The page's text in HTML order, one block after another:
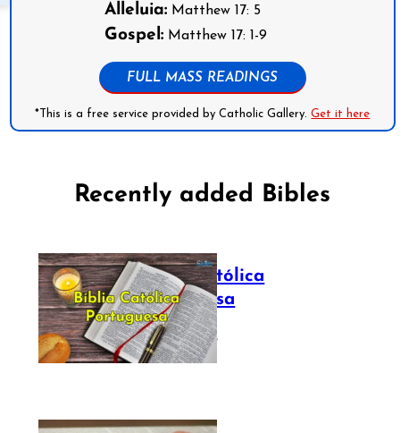
Alleluia: Matthew 17: 5
Gospel: Matthew 17: 1-9
FULL MASS READINGS
*This is a free service provided by Catholic Gallery.Get it here
Recently added Bibles
Bíblia Católica
Portuguesa
July 16, 2025